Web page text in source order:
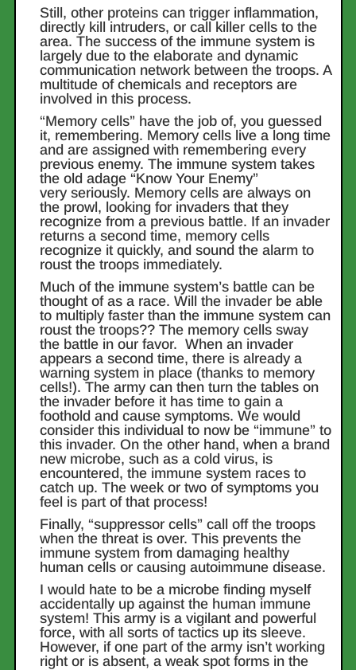
Still, other proteins can trigger inflammation,
directly kill intruders, or call killer cells to the
area. The success of the immune system is
largely due to the elaborate and dynamic
communication network between the troops. A
multitude of chemicals and receptors are
involved in this process.
“Memory cells” have the job of, you guessed
it, remembering. Memory cells live a long time
and are assigned with remembering every
previous enemy. The immune system takes
the old adage “Know Your Enemy”
very seriously. Memory cells are always on
the prowl, looking for invaders that they
recognize from a previous battle. If an invader
returns a second time, memory cells
recognize it quickly, and sound the alarm to
roust the troops immediately.
Much of the immune system’s battle can be
thought of as a race. Will the invader be able
to multiply faster than the immune system can
roust the troops?? The memory cells sway
the battle in our favor. When an invader
appears a second time, there is already a
warning system in place (thanks to memory
cells!). The army can then turn the tables on
the invader before it has time to gain a
foothold and cause symptoms. We would
consider this individual to now be “immune” to
this invader. On the other hand, when a brand
new microbe, such as a cold virus, is
encountered, the immune system races to
catch up. The week or two of symptoms you
feel is part of that process!
Finally, “suppressor cells” call off the troops
when the threat is over. This prevents the
immune system from damaging healthy
human cells or causing autoimmune disease.
I would hate to be a microbe finding myself
accidentally up against the human immune
system! This army is a vigilant and powerful
force, with all sorts of tactics up its sleeve.
However, if one part of the army isn’t working
right or is absent, a weak spot forms in the